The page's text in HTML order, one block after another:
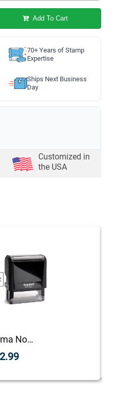
Add To Cart
70+ Years of Stamp
Expertise
Ships Next Business
Day
Customized in
the USA
Oklahoma Notary Rectangle Stamp Seal